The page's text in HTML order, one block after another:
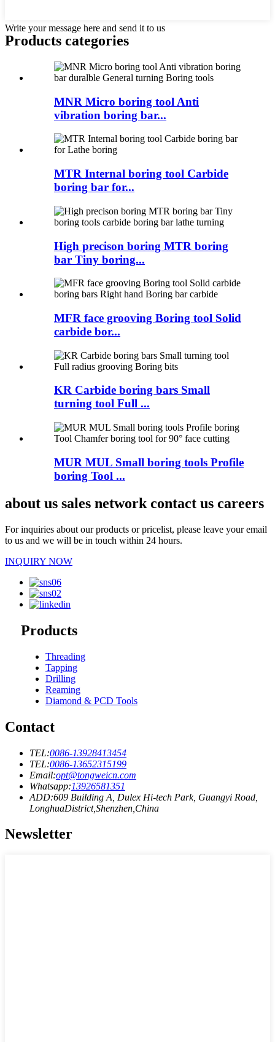
Write your message here and send it to us
Products categories
MNR Micro boring tool Anti
vibration boring bar...
MTR Internal boring tool Carbide
boring bar for...
High precison boring MTR boring
bar Tiny boring...
MFR face grooving Boring tool Solid
carbide bor...
KR Carbide boring bars Small
turning tool Full ...
MUR MUL Small boring tools Profile
boring Tool ...
about us sales network contact us careers
For inquiries about our products or pricelist, please leave your email
to us and we will be in touch within 24 hours.
INQUIRY NOW
Products
Threading
Tapping
Drilling
Reaming
Diamond & PCD Tools
Contact
TEL:0086-13928413454
TEL:0086-13652315199
Email:opt@tongweicn.com
Whatsapp:13926581351
ADD:609 Building A, Dulex Hi-tech Park, Guangyi Road,
LonghuaDistrict,Shenzhen,China
Newsletter